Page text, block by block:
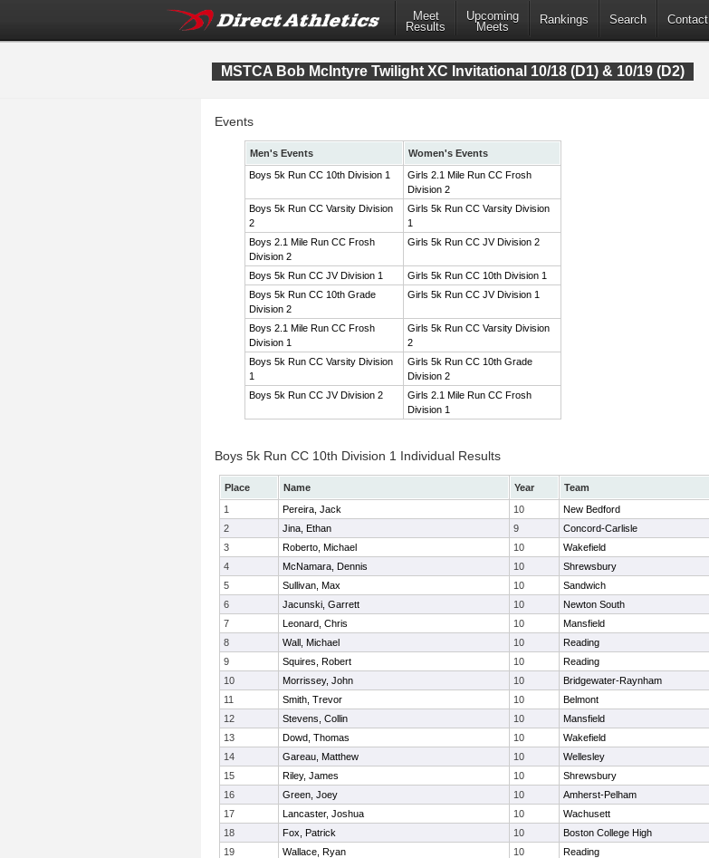
Meet
Results
Upcoming
Meets
Rankings Search Contact
MSTCA Bob McIntyre Twilight XC Invitational 10/18 (D1) & 10/19 (D2)
Events
Men's Events
Women's Events
Boys 5k Run CC 10th Division 1
Girls 2.1 Mile Run CC Frosh
Division 2
Boys 5k Run CC Varsity Division
2
Girls 5k Run CC Varsity Division
1
Boys 2.1 Mile Run CC Frosh
Division 2
Girls 5k Run CC JV Division 2
Boys 5k Run CC JV Division 1
Girls 5k Run CC 10th Division 1
Boys 5k Run CC 10th Grade
Division 2
Girls 5k Run CC JV Division 1
Boys 2.1 Mile Run CC Frosh
Division 1
Girls 5k Run CC Varsity Division
2
Boys 5k Run CC Varsity Division
1
Girls 5k Run CC 10th Grade
Division 2
Boys 5k Run CC JV Division 2
Girls 2.1 Mile Run CC Frosh
Division 1
Boys 5k Run CC 10th Division 1 Individual Results
Place Name Year Team
1
Pereira, Jack 10 New Bedford
2
Jina, Ethan 9 Concord-Carlisle
3
Roberto, Michael 10 Wakefield
4
McNamara, Dennis 10 Shrewsbury
5
Sullivan, Max 10 Sandwich
6
Jacunski, Garrett 10 Newton South
7
Leonard, Chris 10 Mansfield
8
Wall, Michael 10 Reading
9
Squires, Robert 10 Reading
10
Morrissey, John 10 Bridgewater-Raynham
11
Smith, Trevor 10 Belmont
12
Stevens, Collin 10 Mansfield
13
Dowd, Thomas 10 Wakefield
14
Gareau, Matthew 10 Wellesley
15
Riley, James 10 Shrewsbury
16
Green, Joey 10 Amherst-Pelham
17
Lancaster, Joshua 10 Wachusett
18
Fox, Patrick 10 Boston College High
19
Wallace, Ryan 10 Reading